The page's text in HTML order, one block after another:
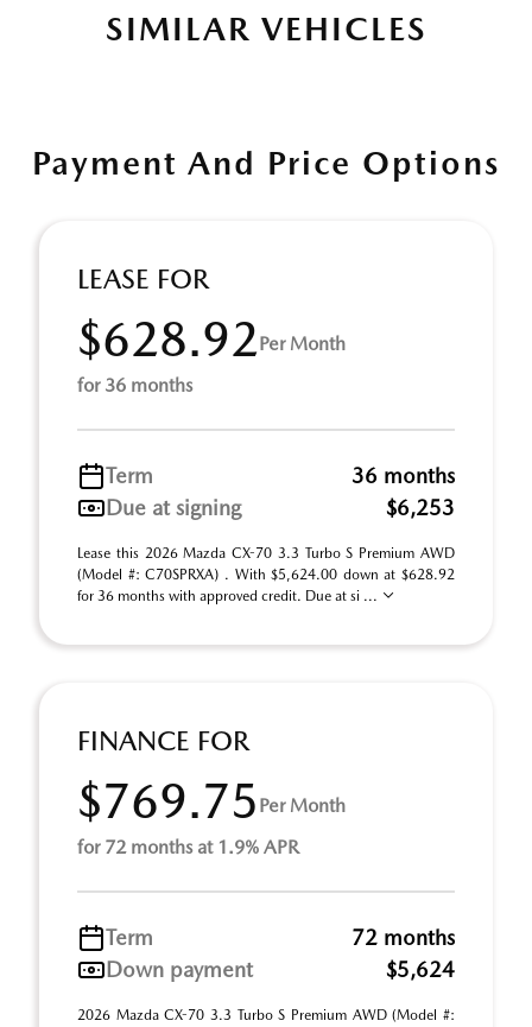
SIMILAR VEHICLES
Payment And Price Options
LEASE FOR
$628.92Per Month
for 36 months
Term
36 months
Due at signing
$6,253
Lease this 2026 Mazda CX-70 3.3 Turbo S Premium AWD
(Model #: C70SPRXA) . With $5,624.00 down at $628.92
for 36 months with approved credit. Due at si ...
FINANCE FOR
$769.75 Per Month
for 72 months at 1.9% APR
Term
72 months
Down payment
$5,624
2026 Mazda CX-70 3.3 Turbo S Premium AWD (Model #: